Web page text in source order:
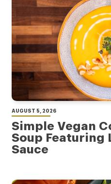
AUGUST 5, 2026
Simple Vegan
Soup Featuring
Sauce